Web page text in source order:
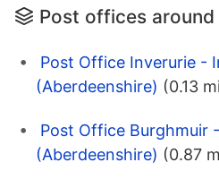
Post offices around
Post Office Inverurie -
(Aberdeenshire) (0.13
Post Office Burghmuir
(Aberdeenshire) (0.87